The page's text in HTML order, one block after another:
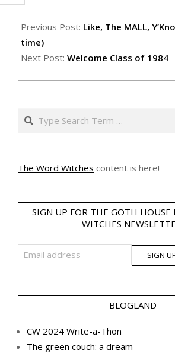
Previous Post: Like, The MALL,
time)
Next Post: Welcome Class of 1984
Search
The Word Witches content is here!
SIGN UP FOR THE GOTH HOUSE
WITCHES
BLOGLAND
CW 2024 Write-a-Thon
The green couch: a dream